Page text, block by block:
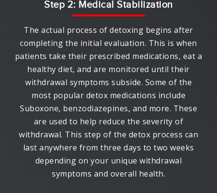
Step 2: Medical Stabilization
The actual process of detoxing begins after
completing the initial evaluation. This is when
patients take their prescribed medications, eat a
healthy diet, and are monitored until their
withdrawal symptoms subside. Some of the
most popular detox medications include
Suboxone, benzodiazepines, and more. These
are used to help reduce the severity of
withdrawal. This step of the detox process can
last anywhere from three days to two weeks
depending on your unique withdrawal
symptoms and overall health.